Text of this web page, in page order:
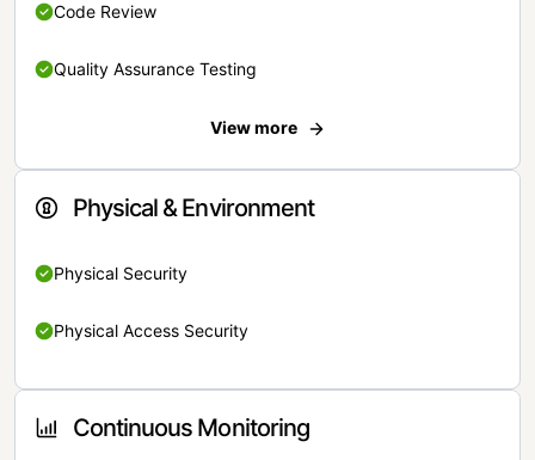
Code Review
Quality Assurance Testing
View more
Physical & Environment
Physical Security
Physical Access Security
Continuous Monitoring